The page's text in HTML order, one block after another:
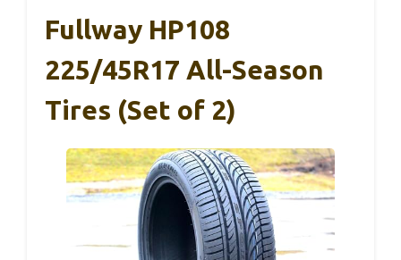
Fullway HP108
225/45R17 All-Season
Tires (Set of 2)